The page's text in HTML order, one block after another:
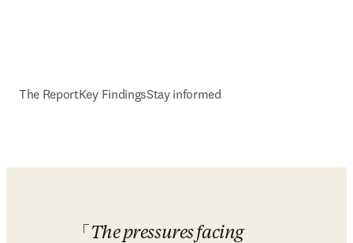
The ReportKey FindingsStay informed
The pressures facing